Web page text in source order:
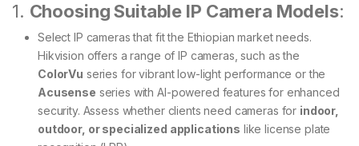
1. Choosing Suitable IP Camera Models:
Select IP cameras that fit the Ethiopian market needs.
Hikvision offers a range of IP cameras, such as the
ColorVu series for vibrant low-light performance or the
Acusense series with AI-powered features for enhanced
security. Assess whether clients need cameras for indoor,
outdoor, or specialized applications like license plate